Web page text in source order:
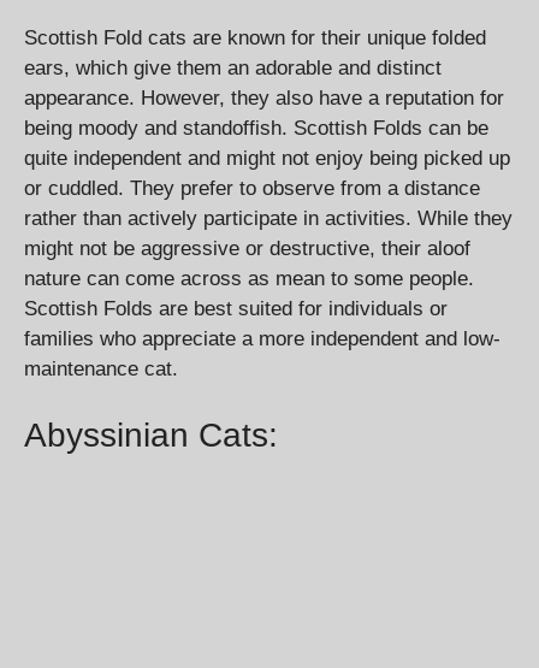
Scottish Fold cats are known for their unique folded
ears, which give them an adorable and distinct
appearance. However, they also have a reputation for
being moody and standoffish. Scottish Folds can be
quite independent and might not enjoy being picked up
or cuddled. They prefer to observe from a distance
rather than actively participate in activities. While they
might not be aggressive or destructive, their aloof
nature can come across as mean to some people.
Scottish Folds are best suited for individuals or
families who appreciate a more independent and low-
maintenance cat.
Abyssinian Cats: